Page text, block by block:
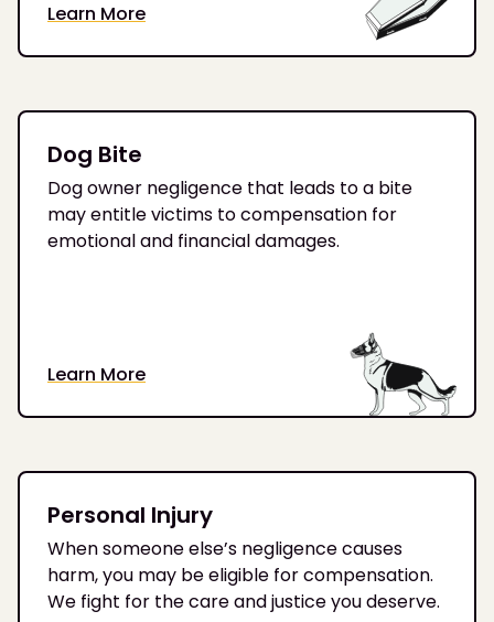
Learn More
Dog Bite
Dog owner negligence that leads to a bite
may entitle victims to compensation for
emotional and financial damages.
Learn More
Personal Injury
When someone else’s negligence causes
harm, you may be eligible for compensation.
We fight for the care and justice you deserve.